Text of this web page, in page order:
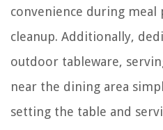
convenience during meal
cleanup. Additionally,
outdoor tableware,
near the dining area
setting the table and